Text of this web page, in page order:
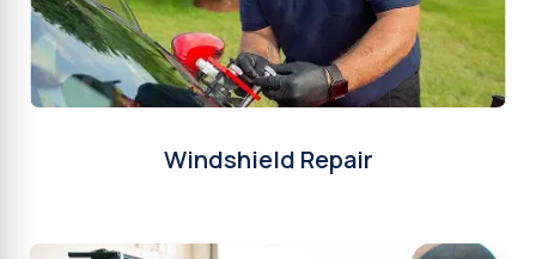
Windshield Repair